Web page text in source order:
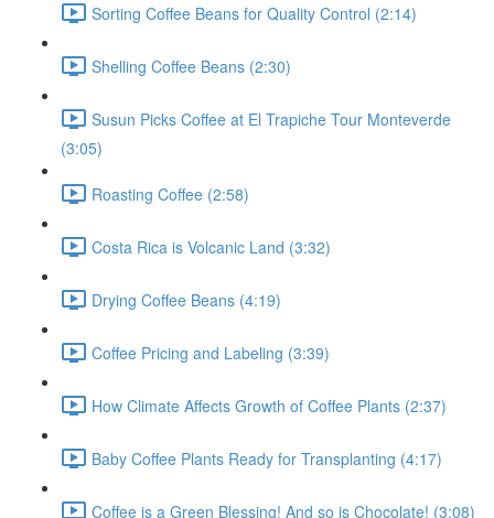
Sorting Coffee Beans for Quality Control (2:14)
Shelling Coffee Beans (2:30)
Susun Picks Coffee at El Trapiche Tour Monteverde
(3:05)
Roasting Coffee (2:58)
Costa Rica is Volcanic Land (3:32)
Drying Coffee Beans (4:19)
Coffee Pricing and Labeling (3:39)
How Climate Affects Growth of Coffee Plants (2:37)
Baby Coffee Plants Ready for Transplanting (4:17)
Coffee is a Green Blessing! And so is Chocolate! (3:08)